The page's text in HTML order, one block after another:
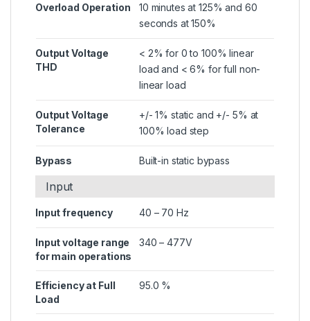
Overload Operation
10 minutes at 125% and 60
seconds at 150%
Output Voltage
THD
< 2% for 0 to 100% linear
load and < 6% for full non-
linear load
Output Voltage
Tolerance
+/- 1% static and +/- 5% at
100% load step
Bypass Built-in static bypass
Input
Input frequency 40 – 70 Hz
Input voltage range
for main operations
340 – 477V
Efficiency at Full
Load
95.0 %